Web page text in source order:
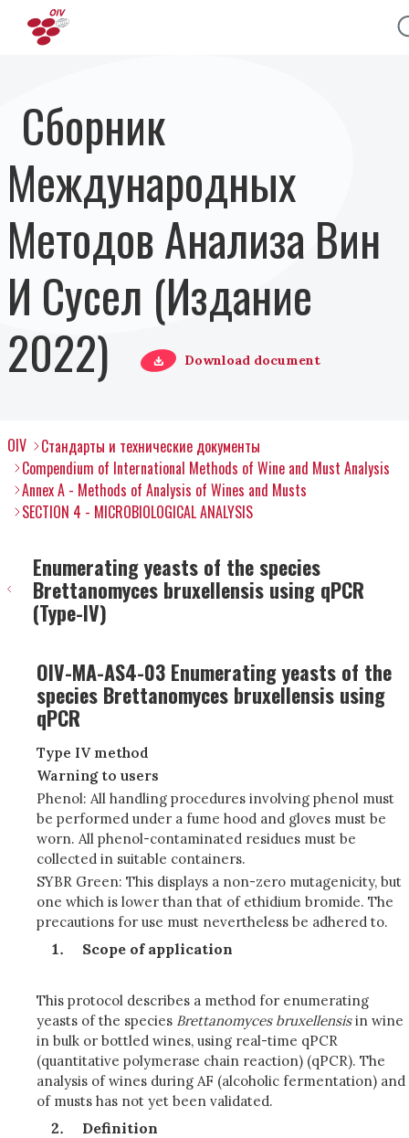
Перейти к основному содержанию
Сборник
Международных
Методов Анализа Вин
И Сусел (Издание
2022)
Download document
OIV
Стандарты и технические документы
Compendium of International Methods of Wine and Must Analysis
Annex A - Methods of Analysis of Wines and Musts
SECTION 4 - MICROBIOLOGICAL ANALYSIS
Enumerating yeasts of the species
Brettanomyces bruxellensis using qPCR
(Type-IV)
OIV-MA-AS4-03 Enumerating yeasts of the
species Brettanomyces bruxellensis using
qPCR
Type IV method
Warning to users
Phenol: All handling procedures involving phenol must
be performed under a fume hood and gloves must be
worn. All phenol-contaminated residues must be
collected in suitable containers.
SYBR Green: This displays a non-zero mutagenicity, but
one which is lower than that of ethidium bromide. The
precautions for use must nevertheless be adhered to.
Scope of application
This protocol describes a method for enumerating
yeasts of the species Brettanomyces bruxellensisin wine
in bulk or bottled wines, using real-time qPCR
(quantitative polymerase chain reaction) (qPCR). The
analysis of wines during AF (alcoholic fermentation) and
of musts has not yet been validated.
Definition